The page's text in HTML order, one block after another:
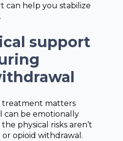
can help you stabilize
support
treatment matters
can be emotionally
physical risks aren’t
or opioid withdrawal.